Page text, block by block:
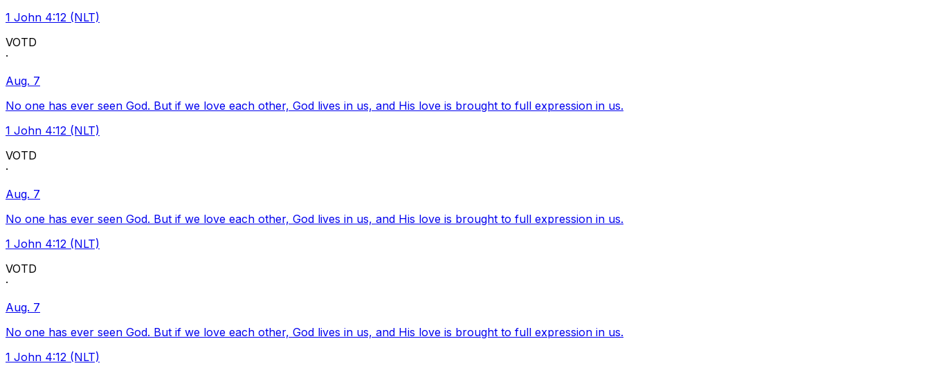
1 John 4:12 (NLT)
VOTD
·
Aug. 7
No one has ever seen God. But if we love each other, God lives in us, and His love is brought to full expression in us.
1 John 4:12 (NLT)
VOTD
·
Aug. 7
No one has ever seen God. But if we love each other, God lives in us, and His love is brought to full expression in us.
1 John 4:12 (NLT)
VOTD
·
Aug. 7
No one has ever seen God. But if we love each other, God lives in us, and His love is brought to full expression in us.
1 John 4:12 (NLT)